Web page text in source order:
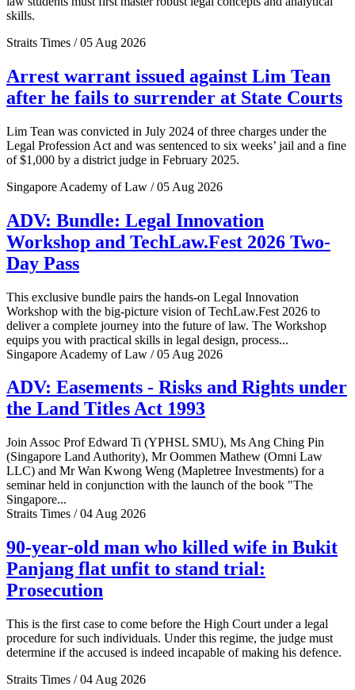
skills.
Straits Times / 05 Aug 2026
Arrest warrant issued against Lim Tean
after he fails to surrender at State Courts
Lim Tean was convicted in July 2024 of three charges under the
Legal Profession Act and was sentenced to six weeks’ jail and a fine
of $1,000 by a district judge in February 2025.
Singapore Academy of Law / 05 Aug 2026
ADV: Bundle: Legal Innovation
Workshop and TechLaw.Fest 2026 Two-
Day Pass
This exclusive bundle pairs the hands-on Legal Innovation
Workshop with the big-picture vision of TechLaw.Fest 2026 to
deliver a complete journey into the future of law. The Workshop
equips you with practical skills in legal design, process...
Singapore Academy of Law / 05 Aug 2026
ADV: Easements - Risks and Rights under
the Land Titles Act 1993
Join Assoc Prof Edward Ti (YPHSL SMU), Ms Ang Ching Pin
(Singapore Land Authority), Mr Oommen Mathew (Omni Law
LLC) and Mr Wan Kwong Weng (Mapletree Investments) for a
seminar held in conjunction with the launch of the book "The
Singapore...
Straits Times / 04 Aug 2026
90-year-old man who killed wife in Bukit
Panjang flat unfit to stand trial:
Prosecution
This is the first case to come before the High Court under a legal
procedure for such individuals. Under this regime, the judge must
determine if the accused is indeed incapable of making his defence.
Straits Times / 04 Aug 2026